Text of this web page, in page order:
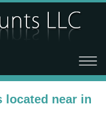
located near in